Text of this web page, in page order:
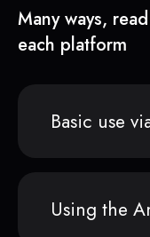
Many ways,
each platform
Basic use
Using the